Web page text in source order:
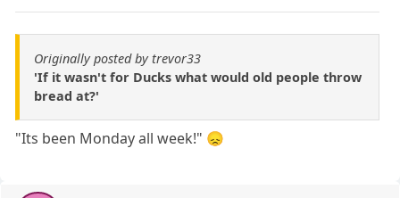
Originally posted by trevor33
'If it wasn't for Ducks what would old people throw
bread at?'
"Its been Monday all week!" 😞